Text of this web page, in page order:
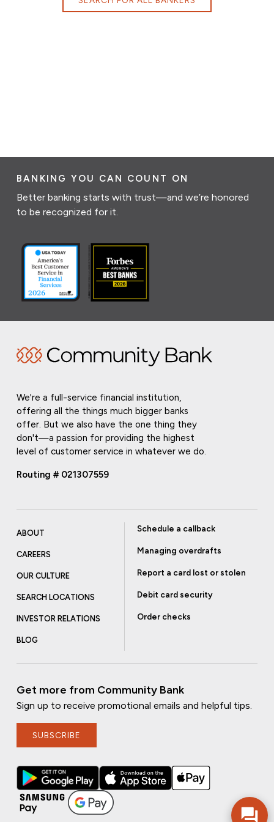
BANKING YOU CAN COUNT ON
Better banking starts with trust—and we’re honored
to be recognized for it.
We're a full-service financial institution,
offering all the things much bigger banks
offer. But we also have the one thing they
don't—a passion for providing the highest
level of customer service in whatever we do.
Routing # 021307559
ABOUT
CAREERS
OUR CULTURE
SEARCH LOCATIONS
INVESTOR RELATIONS
BLOG
Schedule a callback
Managing overdrafts
Report a card lost or stolen
Debit card security
Order checks
Get more from Community Bank
Sign up to receive promotional emails and helpful tips.
SUBSCRIBE